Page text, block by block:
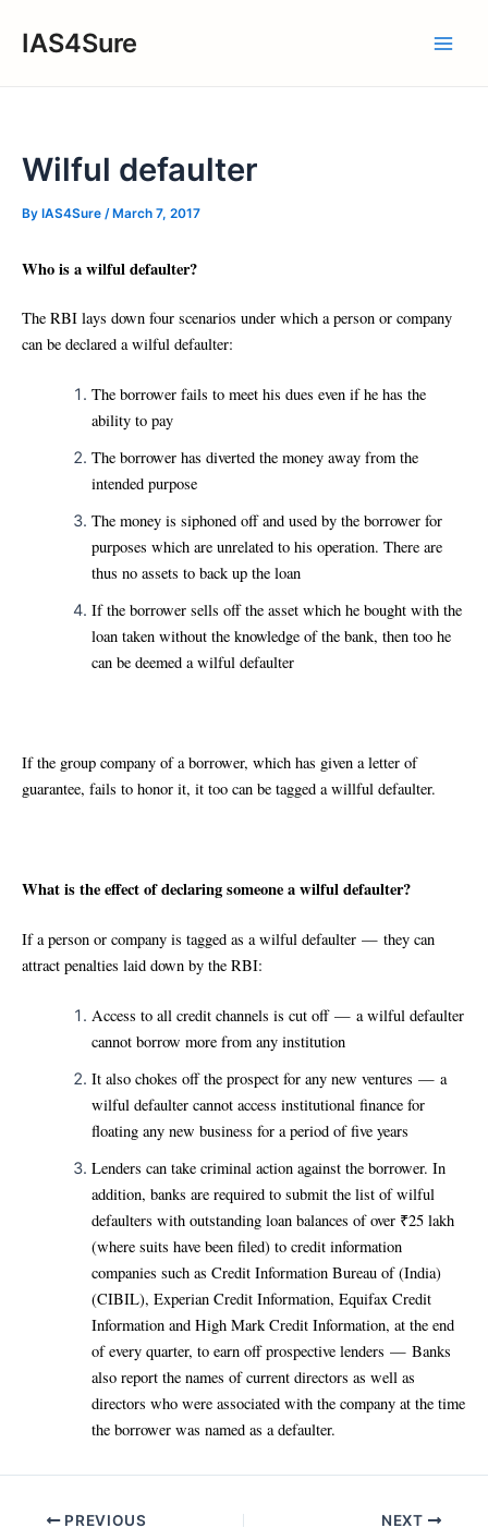
IAS4Sure
Wilful defaulter
By IAS4Sure / March 7, 2017
Who is a wilful defaulter?
The RBI lays down four scenarios under which a person or company
can be declared a wilful defaulter:
The borrower fails to meet his dues even if he has the
ability to pay
The borrower has diverted the money away from the
intended purpose
The money is siphoned off and used by the borrower for
purposes which are unrelated to his operation. There are
thus no assets to back up the loan
If the borrower sells off the asset which he bought with the
loan taken without the knowledge of the bank, then too he
can be deemed a wilful defaulter
If the group company of a borrower, which has given a letter of
guarantee, fails to honor it, it too can be tagged a willful defaulter.
What is the effect of declaring someone a wilful defaulter?
If a person or company is tagged as a wilful defaulter — they can
attract penalties laid down by the RBI:
Access to all credit channels is cut off — a wilful defaulter
cannot borrow more from any institution
It also chokes off the prospect for any new ventures — a
wilful defaulter cannot access institutional finance for
floating any new business for a period of five years
Lenders can take criminal action against the borrower. In
addition, banks are required to submit the list of wilful
defaulters with outstanding loan balances of over ₹25 lakh
(where suits have been filed) to credit information
companies such as Credit Information Bureau of (India)
(CIBIL), Experian Credit Information, Equifax Credit
Information and High Mark Credit Information, at the end
of every quarter, to earn off prospective lenders — Banks
also report the names of current directors as well as
directors who were associated with the company at the time
the borrower was named as a defaulter.
Post PREVIOUS NEXT